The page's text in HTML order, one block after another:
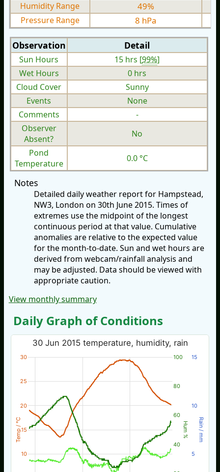
Humidity Range 49%
Pressure Range 8 hPa
Observation Detail
Sun Hours 15 hrs [99%]
Wet Hours
0 hrs
Cloud Cover
Sunny
Events
None
Comments
-
Observer
Absent?
No
Pond
Temperature
0.0 °C
Notes
Detailed daily weather report for Hampstead,
NW3, London on 30th June 2015. Times of
extremes use the midpoint of the longest
continuous period at that value. Cumulative
anomalies are relative to the expected value
for the month-to-date. Sun and wet hours are
derived from webcam/rainfall analysis and
may be adjusted. Data should be viewed with
appropriate caution.
View monthly summary
Daily Graph of Conditions
Temp / °C Hum % Rain / mm
30 Jun 2015 temperature, humidity, rain
10
15
20
25
30
40
60
80
100
5
10
15